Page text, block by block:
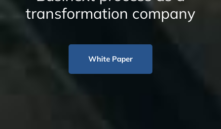
transformation company
White Paper